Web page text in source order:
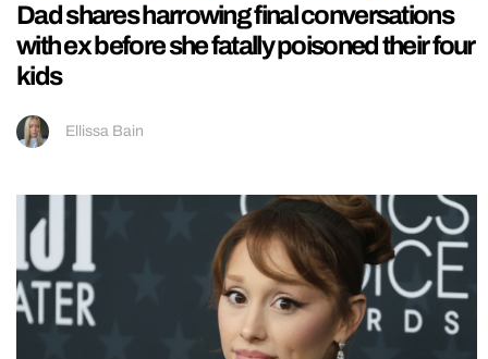
Dad shares harrowing final conversations
with ex before she fatally poisoned their four
kids
Ellissa Bain